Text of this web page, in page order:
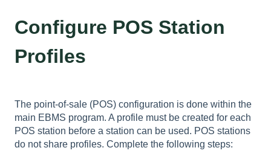
Configure POS Station
Profiles
The point-of-sale (POS) configuration is done within the
main EBMS program. A profile must be created for each
POS station before a station can be used. POS stations
do not share profiles. Complete the following steps: